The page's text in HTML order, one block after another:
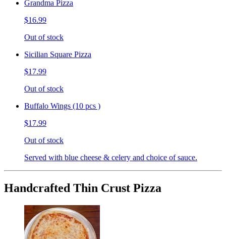
Grandma Pizza
$16.99
Out of stock
Sicilian Square Pizza
$17.99
Out of stock
Buffalo Wings (10 pcs )
$17.99
Out of stock
Served with blue cheese & celery and choice of sauce.
Handcrafted Thin Crust Pizza